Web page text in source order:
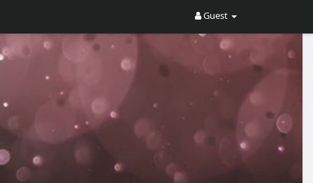
Guest